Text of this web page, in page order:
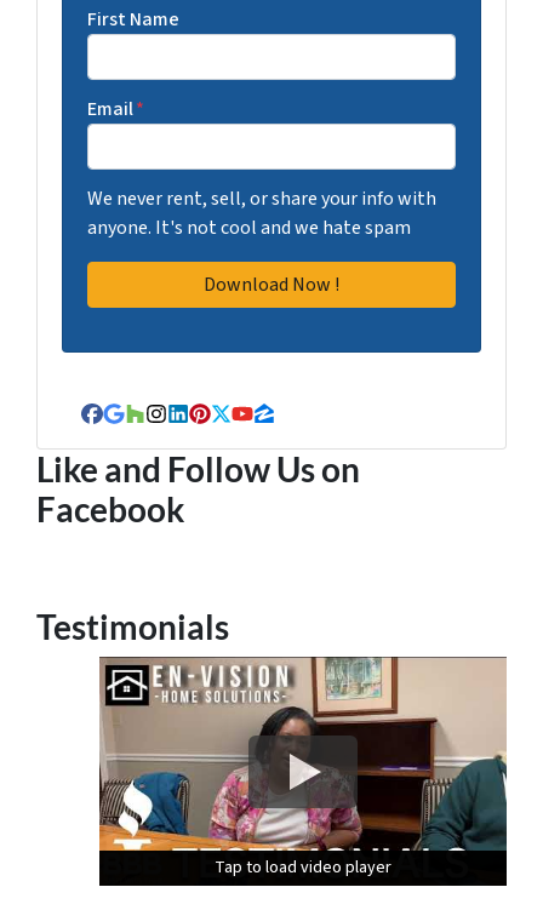
First Name
Email*
We never rent, sell, or share your info with
anyone. It's not cool and we hate spam
Facebook
Google Business
Houzz
Instagram
LinkedIn
Pinterest
Twitter
YouTube
Zillow
Like and Follow Us on
Facebook
Testimonials
Tap to load video player
Tap to load video player
Tap to load video player